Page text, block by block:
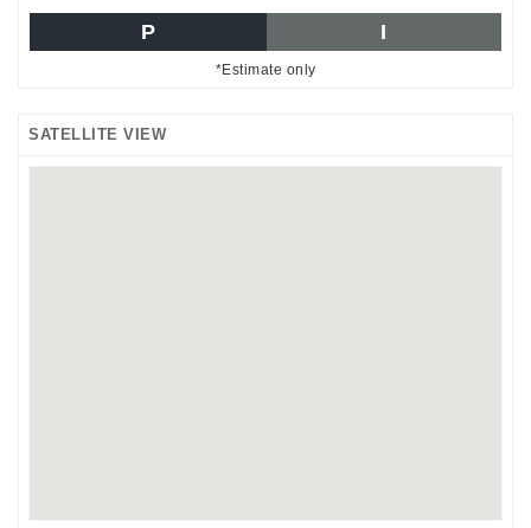
P I
*Estimate only
SATELLITE VIEW